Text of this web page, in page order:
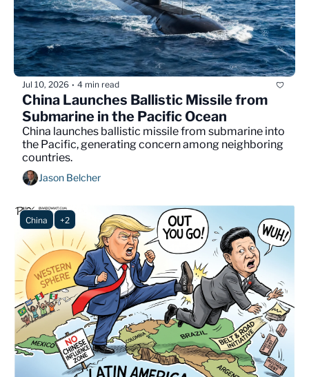
Jul 10, 2026 • 4 min read
China Launches Ballistic Missile from
Submarine in the Pacific Ocean
China launches ballistic missile from submarine into
the Pacific, generating concern among neighboring
countries.
Jason Belcher
China +2